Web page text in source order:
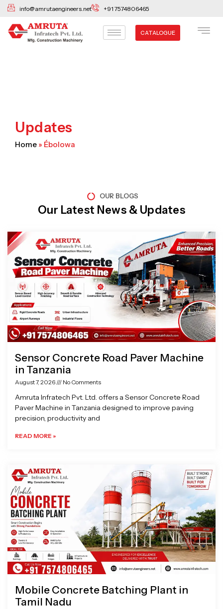
Skip
content
info@amrutaengineers.net +91 7574806465
CATALOGUE
Updates
Home » Ébolowa
OUR BLOGS
Our Latest News & Updates
Sensor Concrete Road Paver Machine
in Tanzania
August 7, 2026 No Comments
Amruta Infratech Pvt. Ltd. offers a Sensor Concrete Road
Paver Machine in Tanzania designed to improve paving
precision, productivity and
READ MORE »
Mobile Concrete Batching Plant in
Tamil Nadu